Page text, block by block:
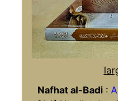
Nafhat al-Badi :